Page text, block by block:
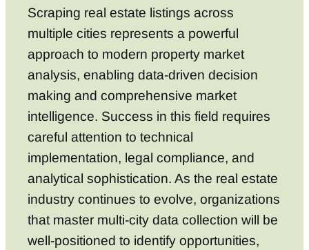
Scraping real estate listings across
multiple cities represents a powerful
approach to modern property market
analysis, enabling data-driven decision
making and comprehensive market
intelligence. Success in this field requires
careful attention to technical
implementation, legal compliance, and
analytical sophistication. As the real estate
industry continues to evolve, organizations
that master multi-city data collection will be
well-positioned to identify opportunities,